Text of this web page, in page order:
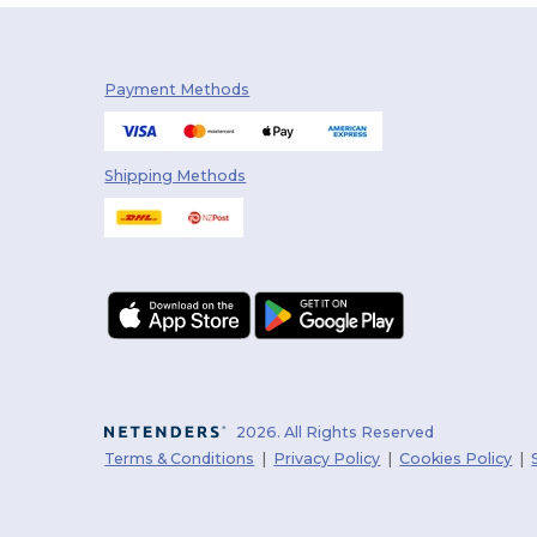
Payment Methods
Shipping Methods
2026. All Rights Reserved
Terms & Conditions | Privacy Policy |Cookies Policy |